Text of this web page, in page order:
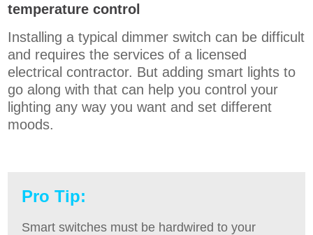
temperature control
Installing a typical dimmer switch can be difficult
and requires the services of a licensed
electrical contractor. But adding smart lights to
go along with that can help you control your
lighting any way you want and set different
moods.
Pro Tip:
Smart switches must be hardwired to your